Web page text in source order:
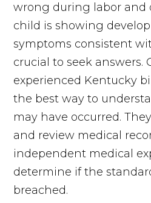
wrong during labor and
child is showing
symptoms consistent
crucial to seek answers.
experienced Kentucky
the best way to
may have occurred.
and review medical
independent medical
determine if the
breached.